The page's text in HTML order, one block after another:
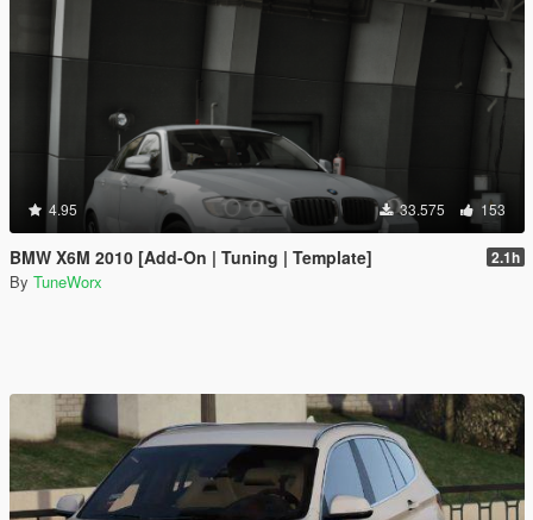
4.95 33.575 153
BMW X6M 2010 [Add-On | Tuning | Template] 2.1h
By TuneWorx